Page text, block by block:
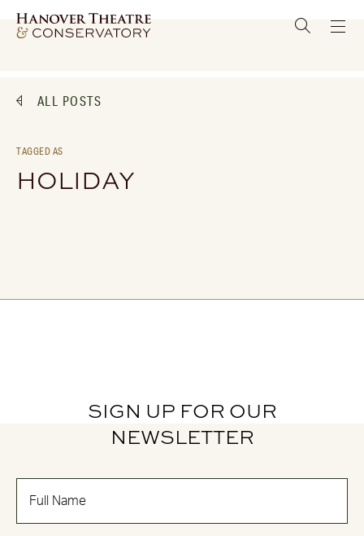
ALL POSTS
TAGGED AS
HOLIDAY
SIGN UP FOR OUR
NEWSLETTER